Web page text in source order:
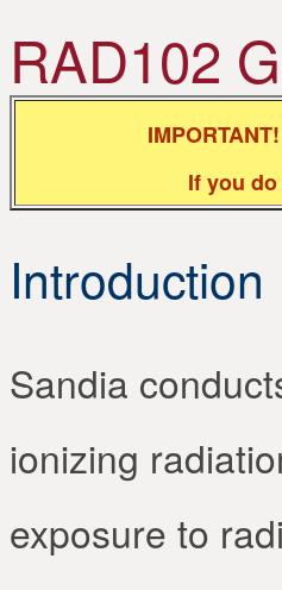
RAD102
If you
Introduction
Sandia
ionizing
exposure to